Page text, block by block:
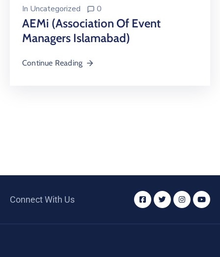
In Uncategorized 0
AEMi (Association Of Event
Managers Islamabad)
Continue Reading
Connect With Us